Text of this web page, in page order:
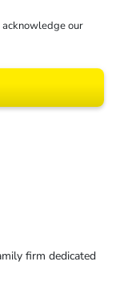
acknowledge our
firm dedicated